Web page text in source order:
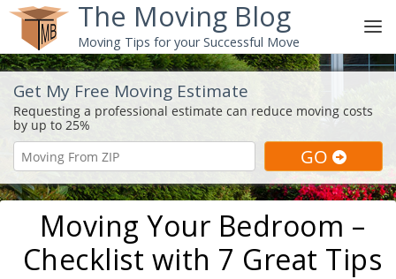
The Moving Blog
Moving Tips for your Successful Move
Get My Free Moving Estimate
Moving Your Bedroom –
Checklist with 7 Great Tips